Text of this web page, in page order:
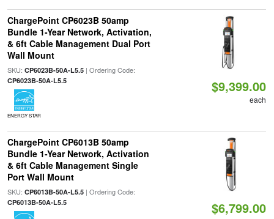
ChargePoint CP6023B 50amp
Bundle 1-Year Network, Activation,
& 6ft Cable Management Dual Port
Wall Mount
SKU: CP6023B-50A-L5.5| Ordering Code:
CP6023B-50A-L5.5
ENERGY STAR
$9,399.00
each
ChargePoint CP6013B 50amp
Bundle 1-Year Network, Activation
& 6ft Cable Management Single
Port Wall Mount
SKU: CP6013B-50A-L5.5| Ordering Code:
CP6013B-50A-L5.5 $6,799.00